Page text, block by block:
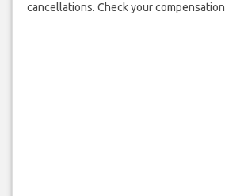
cancellations. Check your